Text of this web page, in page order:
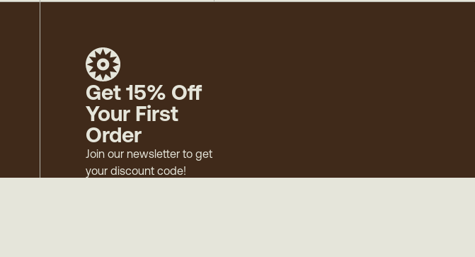
Get 15% Off
Your First
Order
Join our newsletter to get
your discount code!